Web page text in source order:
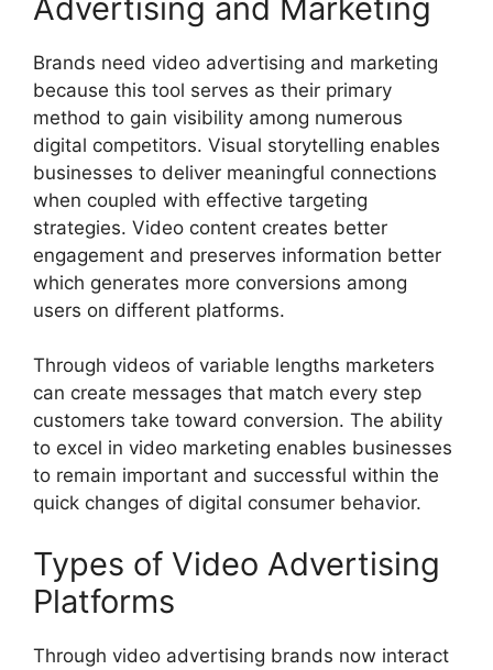
Advertising and Marketing
Brands need video advertising and marketing
because this tool serves as their primary
method to gain visibility among numerous
digital competitors. Visual storytelling enables
businesses to deliver meaningful connections
when coupled with effective targeting
strategies. Video content creates better
engagement and preserves information better
which generates more conversions among
users on different platforms.
Through videos of variable lengths marketers
can create messages that match every step
customers take toward conversion. The ability
to excel in video marketing enables businesses
to remain important and successful within the
quick changes of digital consumer behavior.
Types of Video Advertising
Platforms
Through video advertising brands now interact